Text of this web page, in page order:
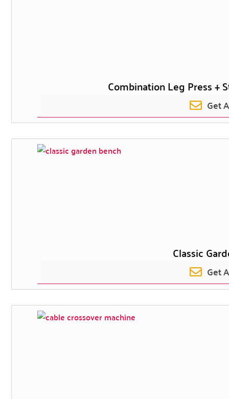
Combination Leg Press +
Get
Classic
Get